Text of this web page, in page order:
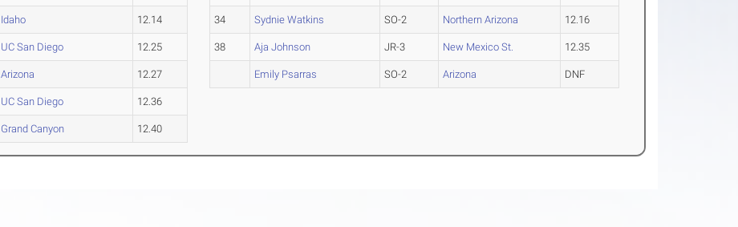
Idaho 12.14
UC San Diego 12.25
Arizona 12.27
UC San Diego 12.36
Grand Canyon 12.40
34 Sydnie Watkins SO-2 Northern Arizona 12.16
38 Aja Johnson JR-3 New Mexico St. 12.35
Emily Psarras SO-2 Arizona DNF